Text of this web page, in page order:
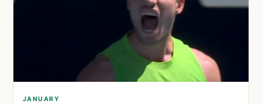
JANUARY